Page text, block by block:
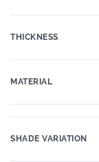
THICKNESS
MATERIAL
SHADE VARIATION